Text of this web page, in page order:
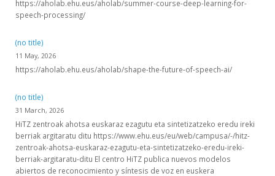
https://aholab.ehu.eus/aholab/summer-course-deep-learning-for-
speech-processing/
(no title)
11 May, 2026
https://aholab.ehu.eus/aholab/shape-the-future-of-speech-ai/
(no title)
31 March, 2026
HiTZ zentroak ahotsa euskaraz ezagutu eta sintetizatzeko eredu ireki
berriak argitaratu ditu https://www.ehu.eus/eu/web/campusa/-/hitz-
zentroak-ahotsa-euskaraz-ezagutu-eta-sintetizatzeko-eredu-ireki-
berriak-argitaratu-ditu El centro HiTZ publica nuevos modelos
abiertos de reconocimiento y síntesis de voz en euskera